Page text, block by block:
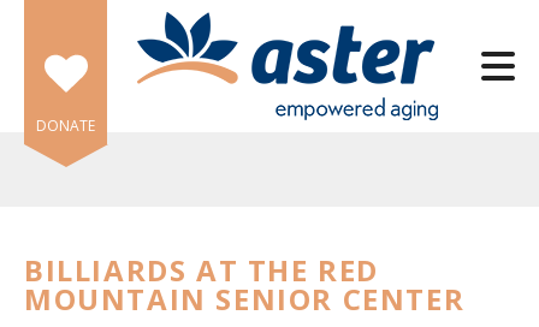
Skip to main content
DONATE
BILLIARDS AT THE RED
MOUNTAIN SENIOR CENTER